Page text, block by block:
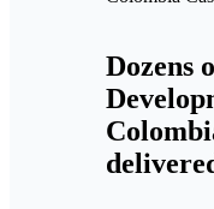
Dozens